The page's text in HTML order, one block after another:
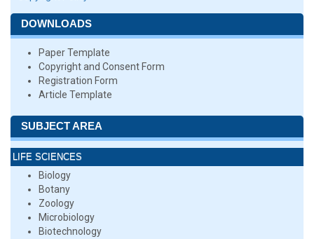
DOWNLOADS
Paper Template
Copyright and Consent Form
Registration Form
Article Template
SUBJECT AREA
LIFE SCIENCES
Biology
Botany
Zoology
Microbiology
Biotechnology